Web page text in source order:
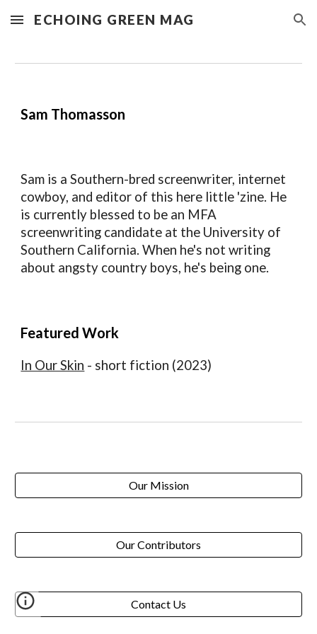
Skip to main content Skip to navigation
ECHOING GREEN MAG
Sam Thomasson
Sam is a Southern-bred screenwriter, internet
cowboy, and editor of this here little 'zine. He
is currently blessed to be an MFA
screenwriting candidate at the University of
Southern California. When he's not writing
about angsty country boys, he's being one.
Featured Work
In Our Skin - short fiction (2023)
Our Mission
Our Contributors
Contact Us